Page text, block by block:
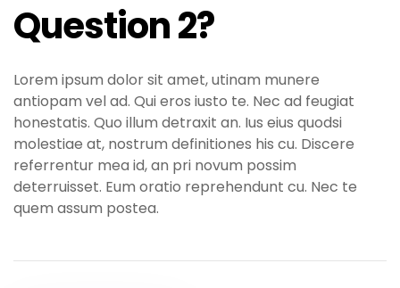
Question 2?
Lorem ipsum dolor sit amet, utinam munere
antiopam vel ad. Qui eros iusto te. Nec ad feugiat
honestatis. Quo illum detraxit an. Ius eius quodsi
molestiae at, nostrum definitiones his cu. Discere
referrentur mea id, an pri novum possim
deterruisset. Eum oratio reprehendunt cu. Nec te
quem assum postea.